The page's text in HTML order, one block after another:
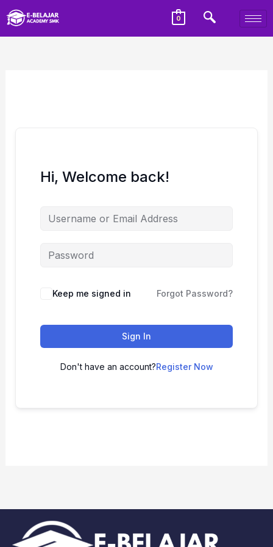
0
Hi, Welcome back!
Keep me signed in Forgot Password?
Sign In
Don't have an account?Register Now